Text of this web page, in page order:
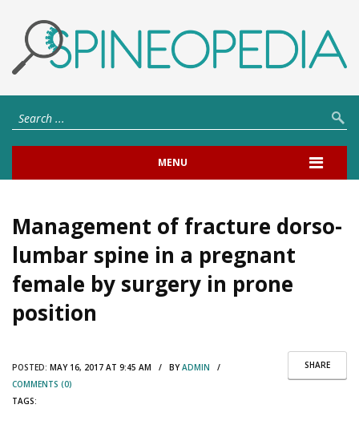
MENU
Management of fracture dorso-
lumbar spine in a pregnant
female by surgery in prone
position
SHARE
POSTED: MAY 16, 2017 AT 9:45 AM / BYADMIN /
COMMENTS (0)
TAGS: